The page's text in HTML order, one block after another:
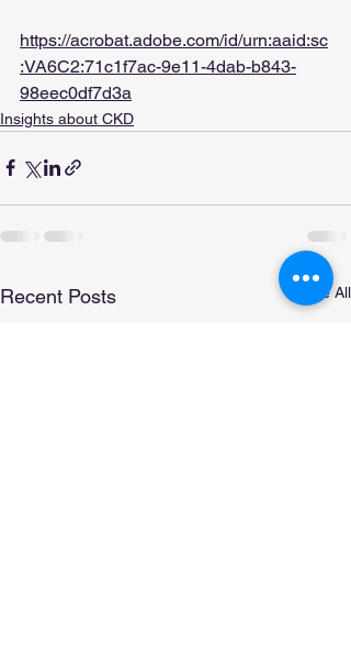
https://acrobat.adobe.com/id/urn:aaid:sc
:VA6C2:71c1f7ac-9e11-4dab-b843-
98eec0df7d3a
Insights about CKD
Recent Posts See All